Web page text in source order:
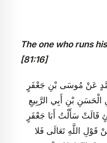
The one who runs
[81:16]
عَنْ مُوسَى بْنِ جَعْفَرٍ
بْنِ أَبِي الرَّبِيعِ
سَأَلْتُ أَبَا جَعْفَرٍ
اللَّهِ تَعَالَى فَلا